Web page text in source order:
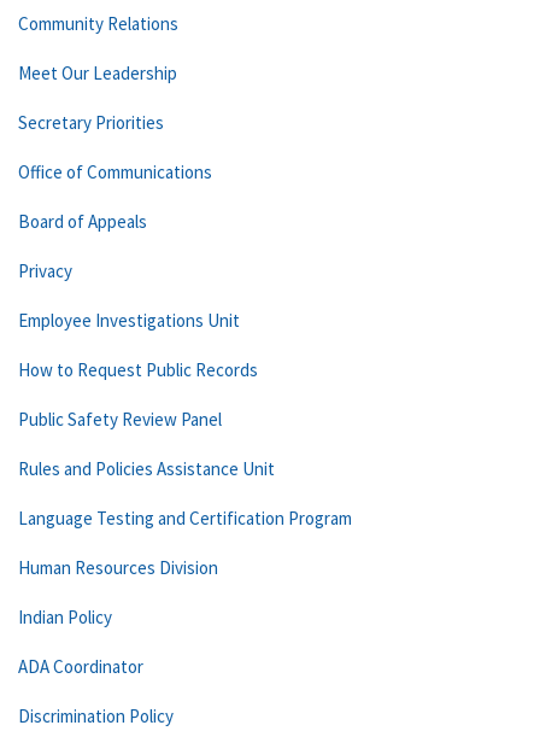
Community Relations
Meet Our Leadership
Secretary Priorities
Office of Communications
Board of Appeals
Privacy
Employee Investigations Unit
How to Request Public Records
Public Safety Review Panel
Rules and Policies Assistance Unit
Language Testing and Certification Program
Human Resources Division
Indian Policy
ADA Coordinator
Discrimination Policy